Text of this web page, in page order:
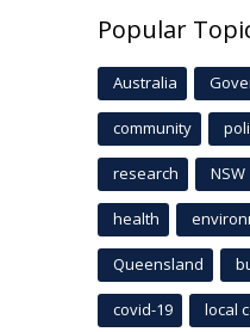
Popular
Australia
community
research NSW
health
Queensland
covid-19 local